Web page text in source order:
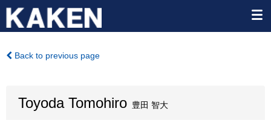
Back to previous page
Toyoda Tomohiro 豊田 智大